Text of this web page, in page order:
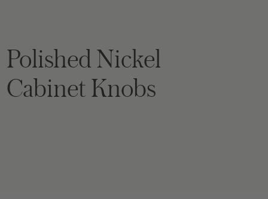
Polished Nickel
Cabinet Knobs